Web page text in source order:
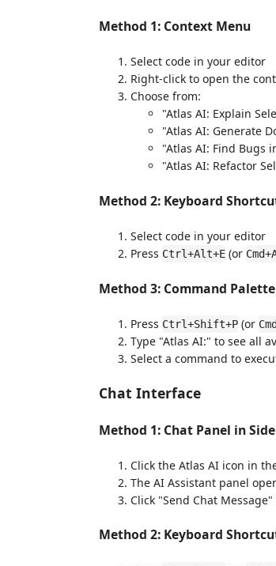
Method 1: Context Menu
Select code in your editor
Right-click to open the
Choose from:
"Atlas AI: Explain
"Atlas AI: Generate
"Atlas AI: Find Bugs
"Atlas AI: Refactor
Method 2: Keyboard
Select code in your editor
Press Ctrl+Alt+E (or
Method 3: Command Palette
Press Ctrl+Shift+P (or
Type "Atlas AI:" to see all
Select a command to
Chat Interface
Method 1: Chat Panel in
Click the Atlas AI icon in
The AI Assistant panel
Click "Send Chat
Method 2: Keyboard